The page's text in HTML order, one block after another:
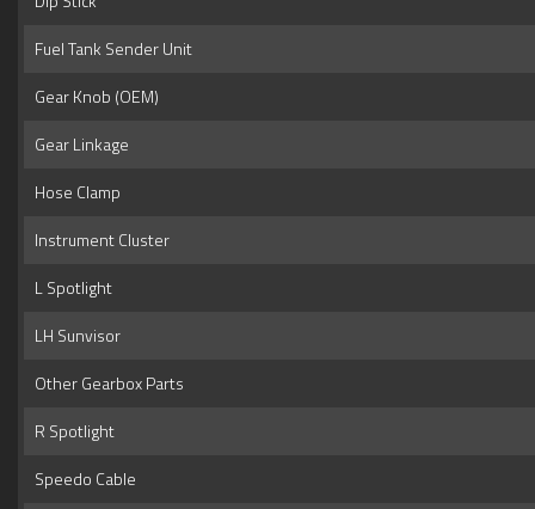
Fuel Tank Sender Unit
Gear Knob (OEM)
Gear Linkage
Hose Clamp
Instrument Cluster
L Spotlight
LH Sunvisor
Other Gearbox Parts
R Spotlight
Speedo Cable